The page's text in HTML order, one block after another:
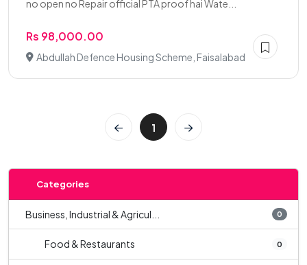
no open no Repair official PTA proof hai Wate...
Rs 98,000.00
Abdullah Defence Housing Scheme, Faisalabad
1
Categories
Business, Industrial & Agricul... 0
Food & Restaurants 0